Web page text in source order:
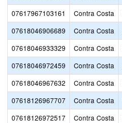
07617967103161
Contra Costa
07618046906689
Contra Costa
07618046933329
Contra Costa
07618046972459
Contra Costa
07618046967632
Contra Costa
07618126967707
Contra Costa
07618126972517
Contra Costa